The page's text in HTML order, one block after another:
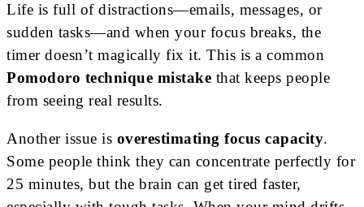
Life is full of distractions—emails, messages, or
sudden tasks—and when your focus breaks, the
timer doesn’t magically fix it. This is a common
Pomodoro technique mistake that keeps people
from seeing real results.
Another issue is overestimating focus capacity.
Some people think they can concentrate perfectly for
25 minutes, but the brain can get tired faster,